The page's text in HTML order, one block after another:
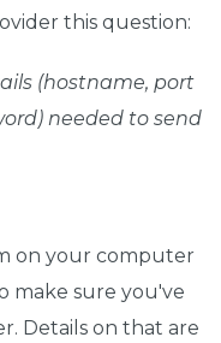
this question:
(hostname, port
needed to send
on your computer
make sure you've
Details on that are